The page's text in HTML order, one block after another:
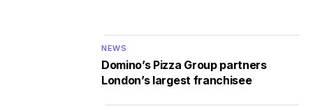
NEWS
Domino’s Pizza Group partners
London’s largest franchisee